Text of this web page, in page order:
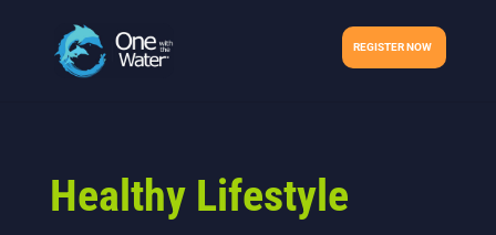
REGISTER NOW
Healthy Lifestyle